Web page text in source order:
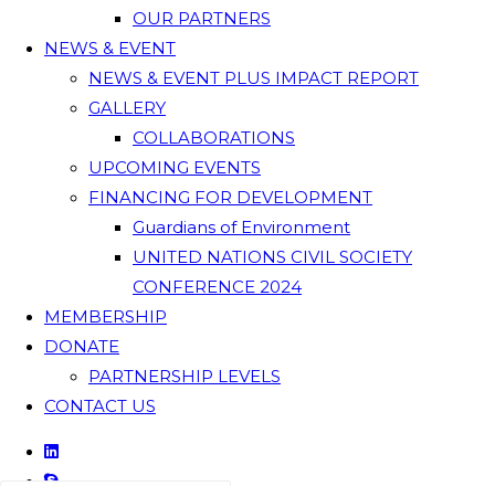
OUR PARTNERS
NEWS & EVENT
NEWS & EVENT PLUS IMPACT REPORT
GALLERY
COLLABORATIONS
UPCOMING EVENTS
FINANCING FOR DEVELOPMENT
Guardians of Environment
UNITED NATIONS CIVIL SOCIETY
CONFERENCE 2024
MEMBERSHIP
DONATE
PARTNERSHIP LEVELS
CONTACT US